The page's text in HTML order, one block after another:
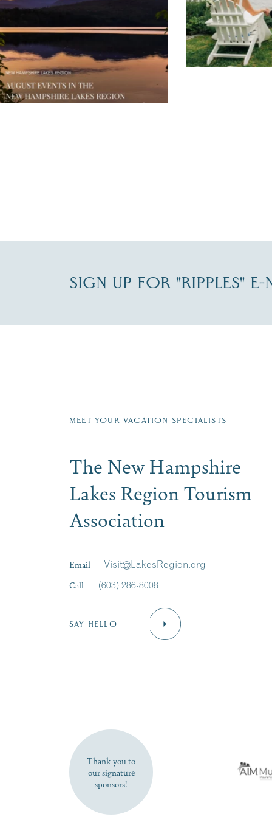
JUL 30
SIGN UP FOR "RIPPLES" E-
MEET YOUR VACATION SPECIALISTS
The New Hampshire
Lakes Region Tourism
Association
Email
Visit@LakesRegion.org
Call
(603) 286-8008
SAY HELLO
Thank you to
our signature
sponsors!